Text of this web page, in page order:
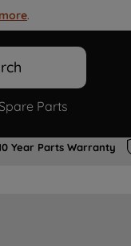
.
Parts
10 Year Parts Warranty